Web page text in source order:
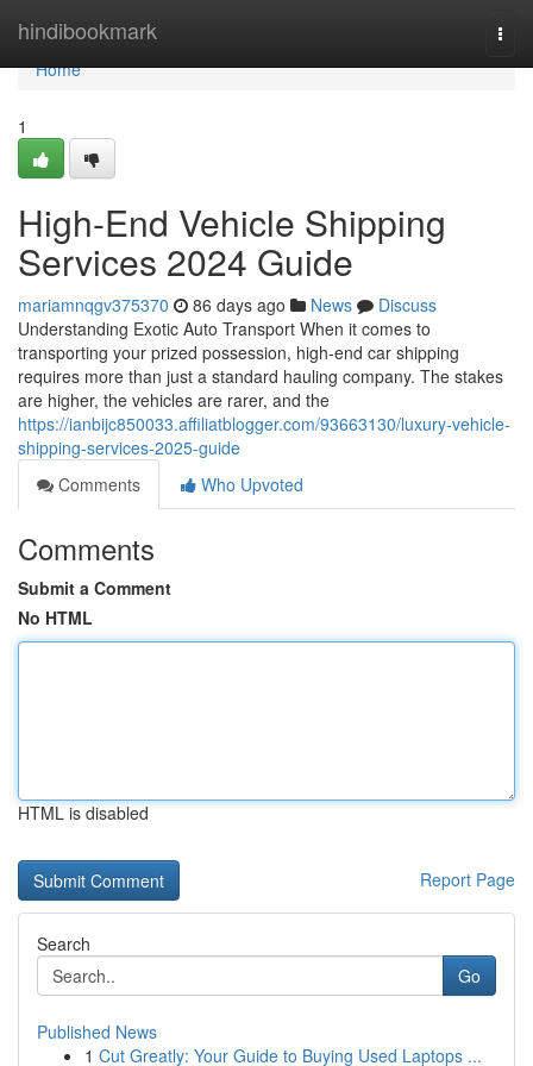
hindibookmark
Home
Home
1
High-End Vehicle Shipping
Services 2024 Guide
mariamnqgv375370 86 days ago News
Discuss
Understanding Exotic Auto Transport When it comes to
transporting your prized possession, high-end car shipping
requires more than just a standard hauling company. The stakes
are higher, the vehicles are rarer, and the
https://ianbijc850033.affiliatblogger.com/93663130/luxury-vehicle-
shipping-services-2025-guide
Comments
Who Upvoted
Comments
Submit a Comment
No HTML
HTML is disabled
Report Page
Search
Go
Published News
1 Cut Greatly: Your Guide to Buying Used Laptops ...